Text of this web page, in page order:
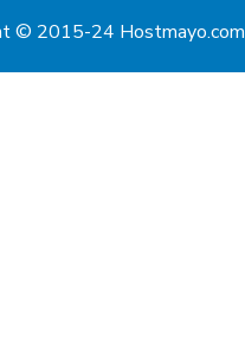
© 2015-24 Hostmayo.com